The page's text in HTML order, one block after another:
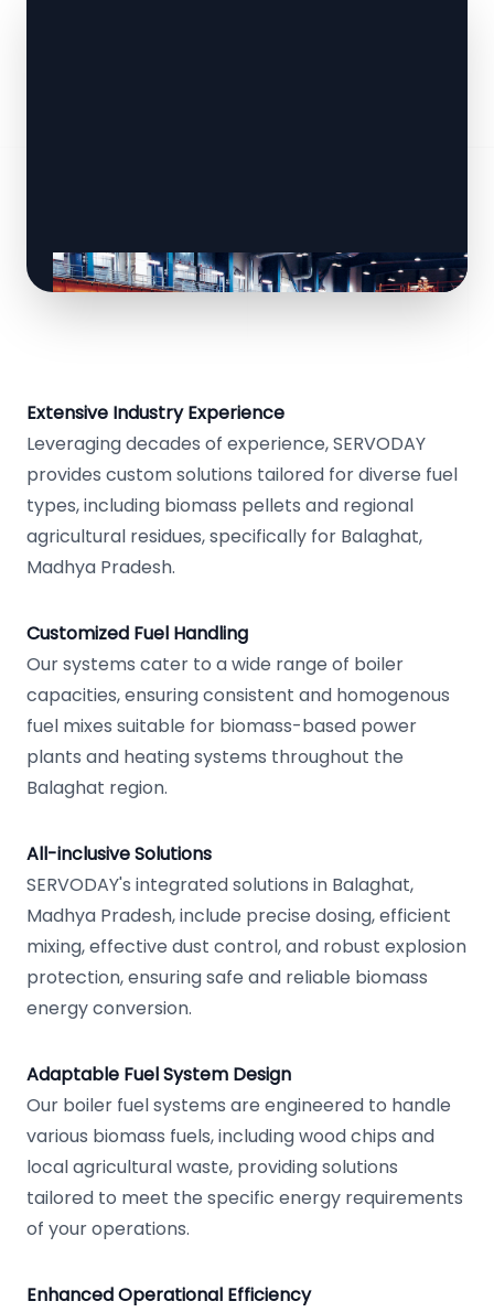
Extensive Industry Experience
Leveraging decades of experience, SERVODAY
provides custom solutions tailored for diverse fuel
types, including biomass pellets and regional
agricultural residues, specifically for Balaghat,
Madhya Pradesh.
Customized Fuel Handling
Our systems cater to a wide range of boiler
capacities, ensuring consistent and homogenous
fuel mixes suitable for biomass-based power
plants and heating systems throughout the
Balaghat region.
All-inclusive Solutions
SERVODAY's integrated solutions in Balaghat,
Madhya Pradesh, include precise dosing, efficient
mixing, effective dust control, and robust explosion
protection, ensuring safe and reliable biomass
energy conversion.
Adaptable Fuel System Design
Our boiler fuel systems are engineered to handle
various biomass fuels, including wood chips and
local agricultural waste, providing solutions
tailored to meet the specific energy requirements
of your operations.
Enhanced Operational Efficiency